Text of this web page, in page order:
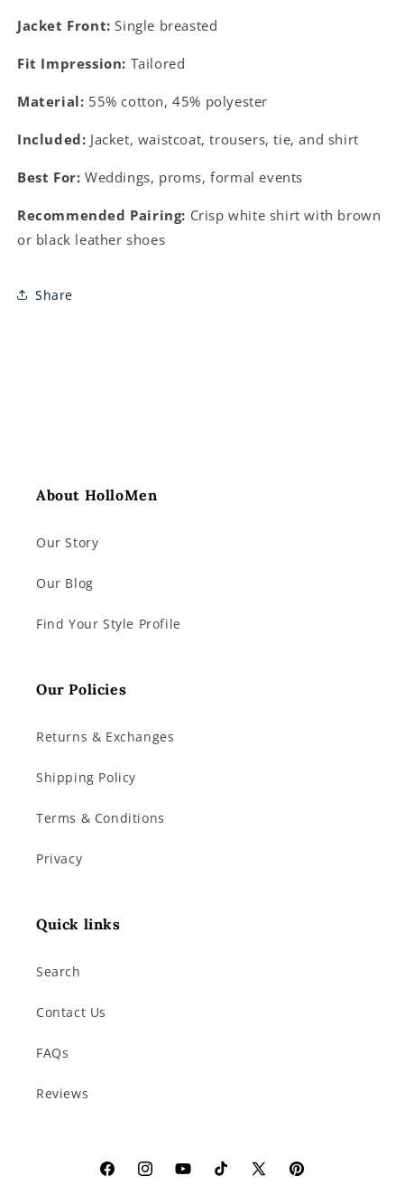
Jacket Front: Single breasted
Fit Impression: Tailored
Material: 55% cotton, 45% polyester
Included: Jacket, waistcoat, trousers, tie, and shirt
Best For: Weddings, proms, formal events
Recommended Pairing: Crisp white shirt with brown
or black leather shoes
Share
About HolloMen
Our Story
Our Blog
Find Your Style Profile
Our Policies
Returns & Exchanges
Shipping Policy
Terms & Conditions
Privacy
Quick links
Search
Contact Us
FAQs
Reviews
FacebookInstagramYouTubeTikTokX Pinterest